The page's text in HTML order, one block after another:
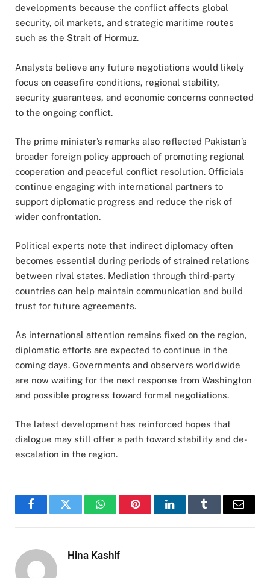
developments because the conflict affects global
security, oil markets, and strategic maritime routes
such as the Strait of Hormuz.
Analysts believe any future negotiations would likely
focus on ceasefire conditions, regional stability,
security guarantees, and economic concerns connected
to the ongoing conflict.
The prime minister’s remarks also reflected Pakistan’s
broader foreign policy approach of promoting regional
cooperation and peaceful conflict resolution. Officials
continue engaging with international partners to
support diplomatic progress and reduce the risk of
wider confrontation.
Political experts note that indirect diplomacy often
becomes essential during periods of strained relations
between rival states. Mediation through third-party
countries can help maintain communication and build
trust for future agreements.
As international attention remains fixed on the region,
diplomatic efforts are expected to continue in the
coming days. Governments and observers worldwide
are now waiting for the next response from Washington
and possible progress toward formal negotiations.
The latest development has reinforced hopes that
dialogue may still offer a path toward stability and de-
escalation in the region.
FacebookTwitter WhatsAppPinterestLinkedInTumblr Email
Hina Kashif